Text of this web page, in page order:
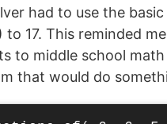
had to use the
to 17. This reminded
to middle school
that would do